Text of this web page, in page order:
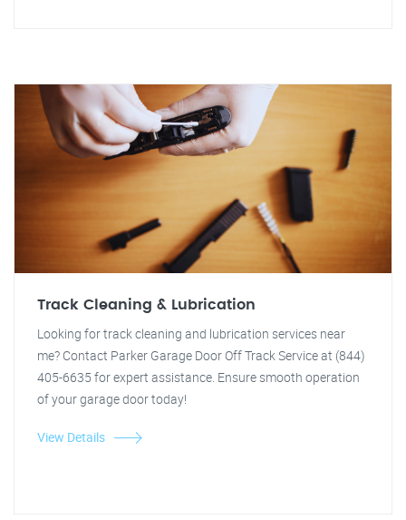
Track Cleaning & Lubrication
Looking for track cleaning and lubrication services near
me? Contact Parker Garage Door Off Track Service at (844)
405-6635 for expert assistance. Ensure smooth operation
of your garage door today!
View Details